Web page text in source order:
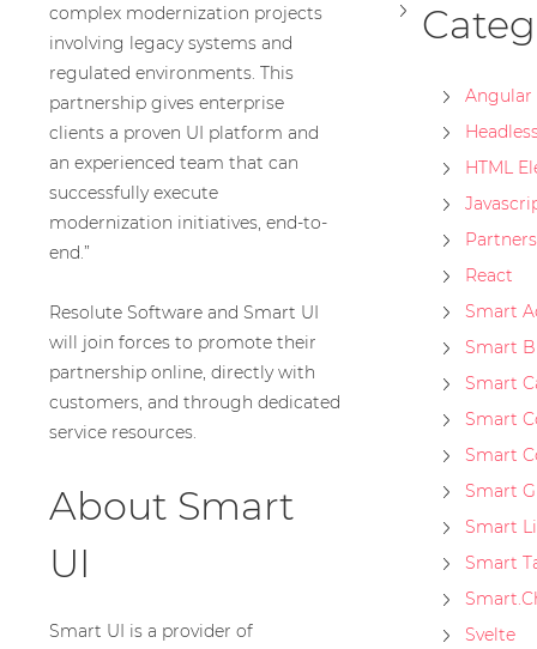
complex modernization projects
involving legacy systems and
regulated environments. This
partnership gives enterprise
clients a proven UI platform and
an experienced team that can
successfully execute
modernization initiatives, end-to-
end.”
Resolute Software and Smart UI
will join forces to promote their
partnership online, directly with
customers, and through dedicated
service resources.
About Smart
UI
Smart UI is a provider of
Angular
HTML
React
Smart
Smart
Smart
Smart
Smart
Smart
Smart
Smart
Svelte